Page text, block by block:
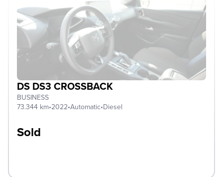
DS DS3 CROSSBACK
BUSINESS
73.344 km•2022•Automatic•Diesel
Sold